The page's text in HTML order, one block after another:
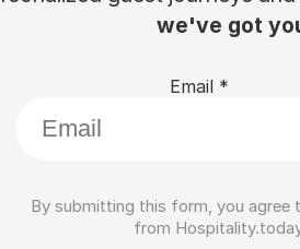
we've got
Email *
By submitting this form, you agree
from